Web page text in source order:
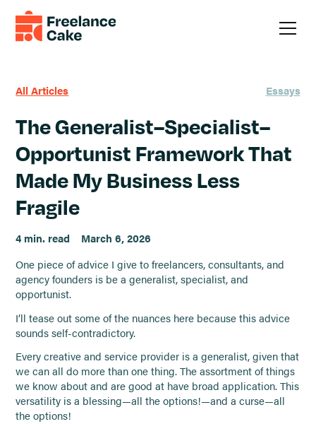
All Articles Essays
The Generalist–Specialist–
Opportunist Framework That
Made My Business Less
Fragile
4 min. read
March 6, 2026
One piece of advice I give to freelancers, consultants, and
agency founders is be a generalist, specialist, and
opportunist.
I’ll tease out some of the nuances here because this advice
sounds self-contradictory.
Every creative and service provider is a generalist, given that
we can all do more than one thing. The assortment of things
we know about and are good at have broad application. This
versatility is a blessing—all the options!—and a curse—all
the options!